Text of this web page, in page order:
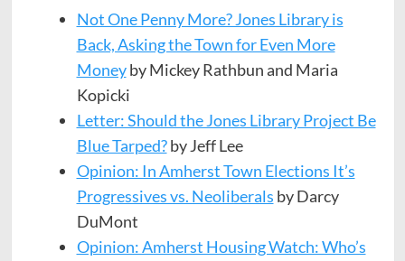
Not One Penny More? Jones Library is
Back, Asking the Town for Even More
Moneyby Mickey Rathbun and Maria
Kopicki
Letter: Should the Jones Library Project Be
Blue Tarped?by Jeff Lee
Opinion: In Amherst Town Elections It’s
Progressives vs. Neoliberals by Darcy
DuMont
Opinion: Amherst Housing Watch: Who’s